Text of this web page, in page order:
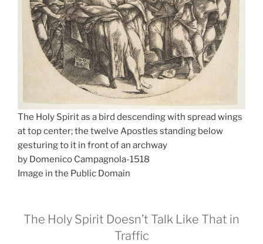
The Holy Spirit as a bird descending with spread wings
at top center; the twelve Apostles standing below
gesturing to it in front of an archway
by Domenico Campagnola-1518
Image in the Public Domain
The Holy Spirit Doesn’t Talk Like That in
Traffic